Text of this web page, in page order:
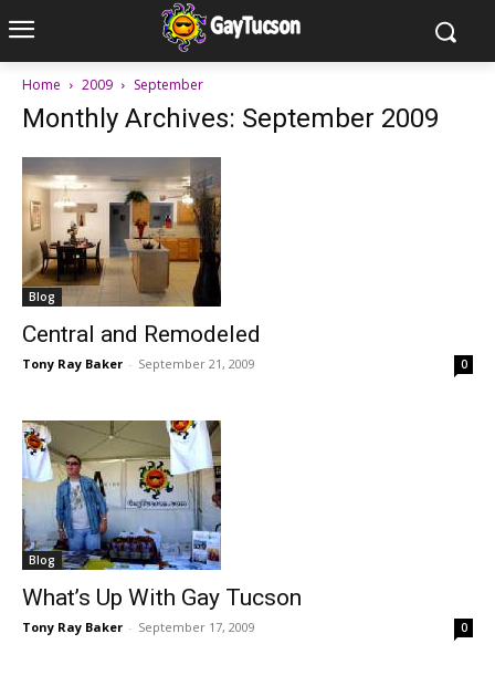
Home 2009 September
Monthly Archives: September 2009
Blog
Central and Remodeled
Tony Ray Baker - September 21, 2009 0
Blog
What’s Up With Gay Tucson
Tony Ray Baker - September 17, 2009 0